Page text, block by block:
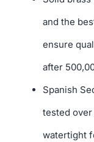
and the
ensure
after
Spanish
tested over
watertight